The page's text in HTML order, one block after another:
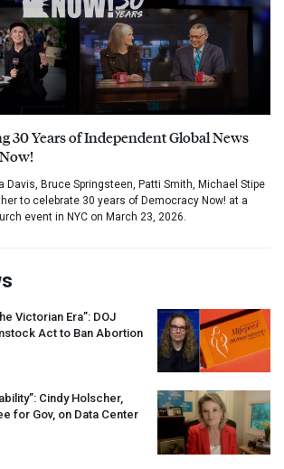
30 Years of Independent Global News
Davis, Bruce Springsteen, Patti Smith, Michael Stipe
to celebrate 30 years of Democracy Now! at a
event in NYC on March 23, 2026.
Victorian Era”: DOJ
Act to Ban Abortion
Cindy Holscher,
for Gov, on Data Center